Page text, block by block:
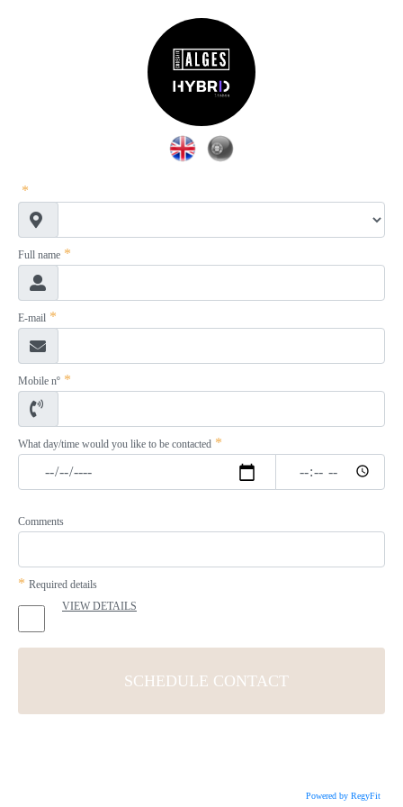
*
Full name *
E-mail *
Mobile nº *
What day/time would you like to be contacted *
Comments
* Required details
VIEW DETAILS
Powered by RegyFit